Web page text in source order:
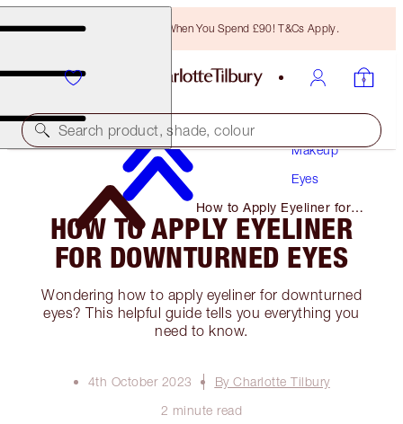
Free Bronzing Brush When You Spend £90! T&Cs Apply.
Search product, shade, colour
Makeup
Eyes
How to Apply Eyeliner for
Downturned Eyes
HOW TO APPLY EYELINER
FOR DOWNTURNED EYES
Wondering how to apply eyeliner for downturned
eyes? This helpful guide tells you everything you
need to know.
4th October 2023
By Charlotte Tilbury
2 minute read